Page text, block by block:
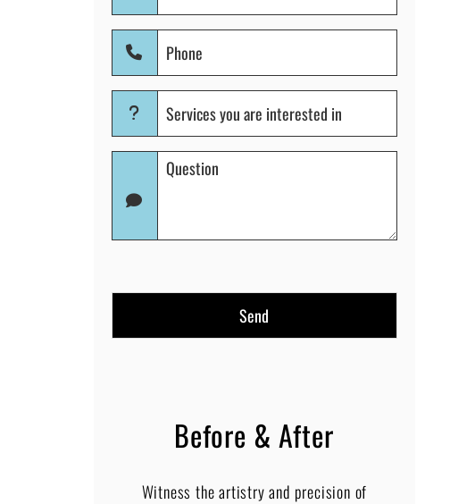
Phone
(Required)
Services
you
are
interested
Question
Before & After
Witness the artistry and precision of